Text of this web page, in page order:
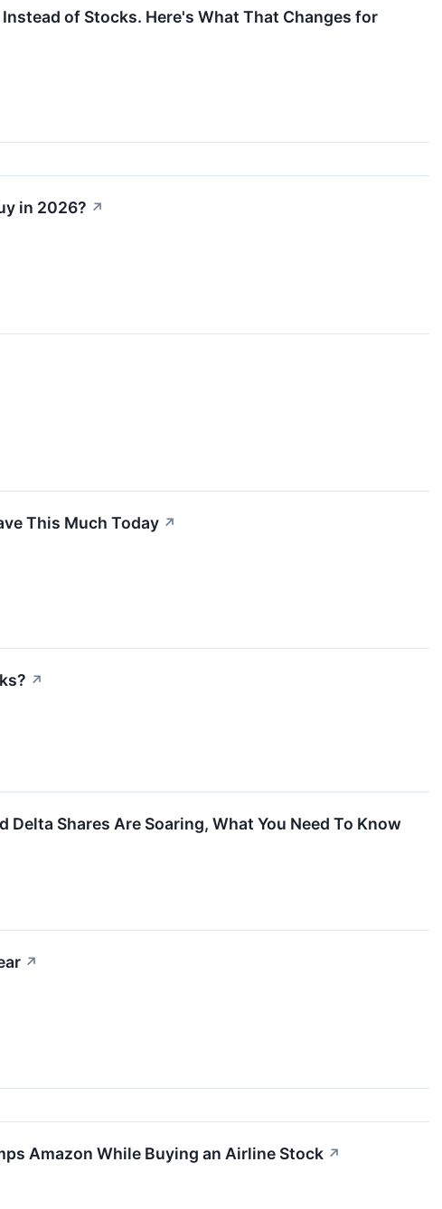
of Stocks. Here's What That Changes for
in 2026? ↗
This Much Today ↗
↗
Shares Are Soaring, What You Need To Know
↗
Amazon While Buying an Airline Stock ↗